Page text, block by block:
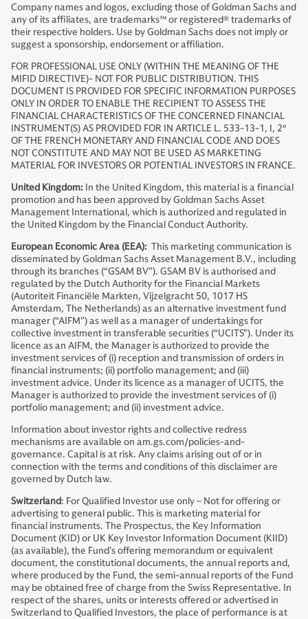
Company names and logos, excluding those of Goldman Sachs and
any of its affiliates, are trademarks™ or registered® trademarks of
their respective holders. Use by Goldman Sachs does not imply or
suggest a sponsorship, endorsement or affiliation.
FOR PROFESSIONAL USE ONLY (WITHIN THE MEANING OF THE
MIFID DIRECTIVE)- NOT FOR PUBLIC DISTRIBUTION. THIS
DOCUMENT IS PROVIDED FOR SPECIFIC INFORMATION PURPOSES
ONLY IN ORDER TO ENABLE THE RECIPIENT TO ASSESS THE
FINANCIAL CHARACTERISTICS OF THE CONCERNED FINANCIAL
INSTRUMENT(S) AS PROVIDED FOR IN ARTICLE L. 533-13-1, I, 2°
OF THE FRENCH MONETARY AND FINANCIAL CODE AND DOES
NOT CONSTITUTE AND MAY NOT BE USED AS MARKETING
MATERIAL FOR INVESTORS OR POTENTIAL INVESTORS IN FRANCE.
United Kingdom: In the United Kingdom, this material is a financial
promotion and has been approved by Goldman Sachs Asset
Management International, which is authorized and regulated in
the United Kingdom by the Financial Conduct Authority.
European Economic Area (EEA): This marketing communication is
disseminated by Goldman Sachs Asset Management B.V., including
through its branches (“GSAM BV”). GSAM BV is authorised and
regulated by the Dutch Authority for the Financial Markets
(Autoriteit Financiële Markten, Vijzelgracht 50, 1017 HS
Amsterdam, The Netherlands) as an alternative investment fund
manager (“AIFM”) as well as a manager of undertakings for
collective investment in transferable securities (“UCITS”). Under its
licence as an AIFM, the Manager is authorized to provide the
investment services of (i) reception and transmission of orders in
financial instruments; (ii) portfolio management; and (iii)
investment advice. Under its licence as a manager of UCITS, the
Manager is authorized to provide the investment services of (i)
portfolio management; and (ii) investment advice.
Information about investor rights and collective redress
mechanisms are available on am.gs.com/policies-and-
governance. Capital is at risk. Any claims arising out of or in
connection with the terms and conditions of this disclaimer are
governed by Dutch law.
Switzerland: For Qualified Investor use only – Not for offering or
advertising to general public. This is marketing material for
financial instruments. The Prospectus, the Key Information
Document (KID) or UK Key Investor Information Document (KIID)
(as available), the Fund’s offering memorandum or equivalent
document, the constitutional documents, the annual reports and,
where produced by the Fund, the semi-annual reports of the Fund
may be obtained free of charge from the Swiss Representative. In
respect of the shares, units or interests offered or advertised in
Switzerland to Qualified Investors, the place of performance is at